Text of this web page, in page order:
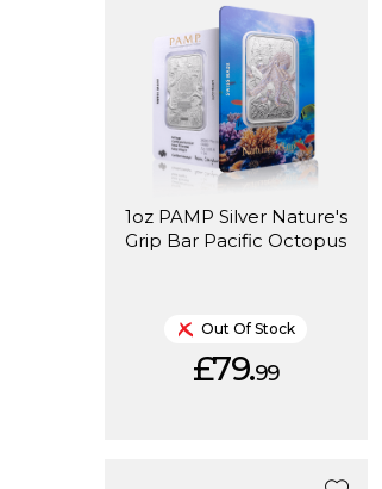
1oz PAMP Silver Nature's
Grip Bar Pacific Octopus
Out Of Stock
£79.99